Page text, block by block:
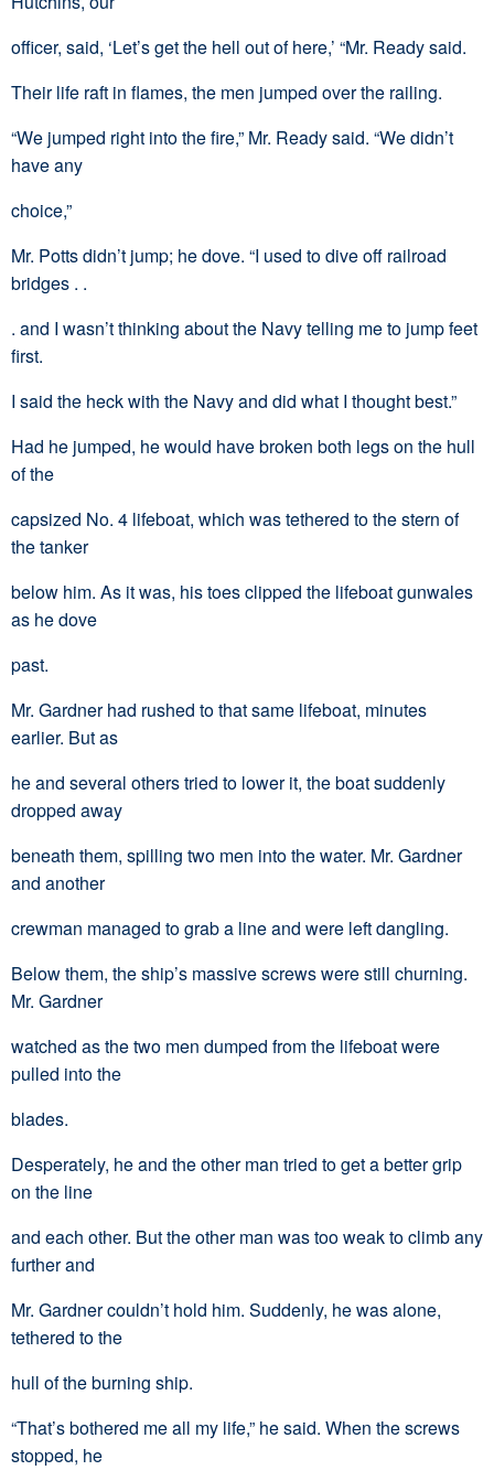
officer, said, ‘Let’s get the hell out of here,’ “Mr. Ready said.
Their life raft in flames, the men jumped over the railing.
“We jumped right into the fire,” Mr. Ready said. “We didn’t
have any
choice,”
Mr. Potts didn’t jump; he dove. “I used to dive off railroad
bridges . .
. and I wasn’t thinking about the Navy telling me to jump feet
first.
I said the heck with the Navy and did what I thought best.”
Had he jumped, he would have broken both legs on the hull
of the
capsized No. 4 lifeboat, which was tethered to the stern of
the tanker
below him. As it was, his toes clipped the lifeboat gunwales
as he dove
past.
Mr. Gardner had rushed to that same lifeboat, minutes
earlier. But as
he and several others tried to lower it, the boat suddenly
dropped away
beneath them, spilling two men into the water. Mr. Gardner
and another
crewman managed to grab a line and were left dangling.
Below them, the ship’s massive screws were still churning.
Mr. Gardner
watched as the two men dumped from the lifeboat were
pulled into the
blades.
Desperately, he and the other man tried to get a better grip
on the line
and each other. But the other man was too weak to climb any
further and
Mr. Gardner couldn’t hold him. Suddenly, he was alone,
tethered to the
hull of the burning ship.
“That’s bothered me all my life,” he said. When the screws
stopped, he